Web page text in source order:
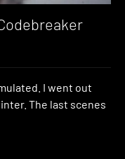
I went out
The last scenes